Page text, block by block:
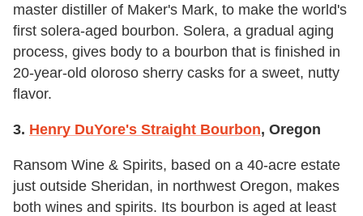
master distiller of Maker's Mark, to make the world's
first solera-aged bourbon. Solera, a gradual aging
process, gives body to a bourbon that is finished in
20-year-old oloroso sherry casks for a sweet, nutty
flavor.
3. Henry DuYore's Straight Bourbon, Oregon
Ransom Wine & Spirits, based on a 40-acre estate
just outside Sheridan, in northwest Oregon, makes
both wines and spirits. Its bourbon is aged at least